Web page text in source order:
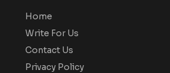
Home
Write For Us
Contact Us
Privacy Policy